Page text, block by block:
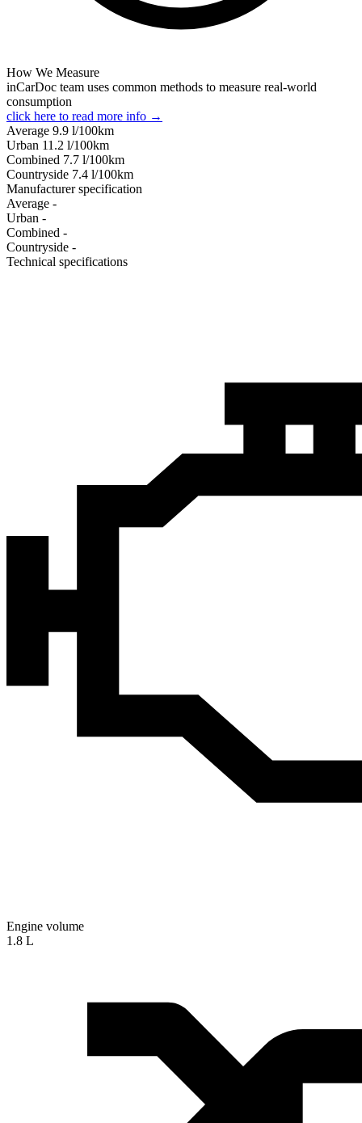
How We Measure
inCarDoc team uses common methods to measure real-world
consumption
click here to read more info →
Average 9.9 l/100km
Urban 11.2 l/100km
Combined 7.7 l/100km
Сountryside 7.4 l/100km
Manufacturer specification
Average -
Urban -
Combined -
Сountryside -
Technical specifications
Engine volume
1.8 L